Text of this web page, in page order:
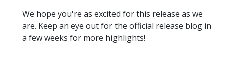
We hope you're as excited for this release as we
are. Keep an eye out for the official release blog in
a few weeks for more highlights!